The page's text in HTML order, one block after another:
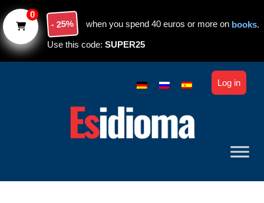
- 25% when you spend 40 euros or more on books.
Use this code: SUPER25
Log in
0